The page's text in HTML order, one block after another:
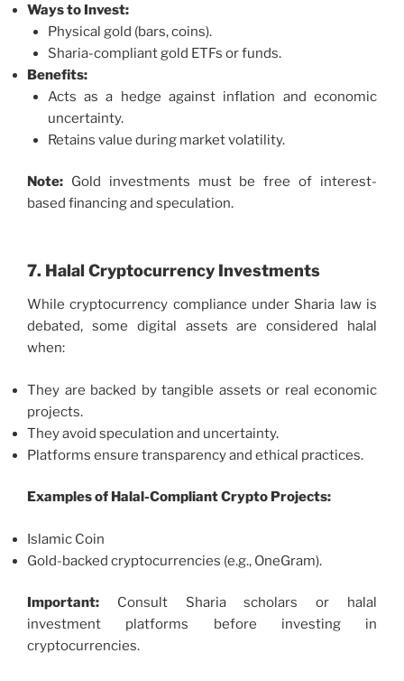
Ways to Invest:
Physical gold (bars, coins).
Sharia-compliant gold ETFs or funds.
Benefits:
Acts as a hedge against inflation and economic
uncertainty.
Retains value during market volatility.
Note: Gold investments must be free of interest-
based financing and speculation.
7. Halal Cryptocurrency Investments
While cryptocurrency compliance under Sharia law is
debated, some digital assets are considered halal
when:
They are backed by tangible assets or real economic
projects.
They avoid speculation and uncertainty.
Platforms ensure transparency and ethical practices.
Examples of Halal-Compliant Crypto Projects:
Islamic Coin
Gold-backed cryptocurrencies (e.g., OneGram).
Important: Consult Sharia scholars or halal
investment platforms before investing in
cryptocurrencies.